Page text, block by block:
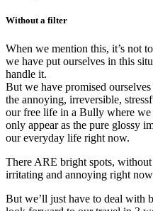
Without a filter
When we mention this, it’s not
we have put ourselves in this
handle it.
But we have promised
the annoying, irreversible,
our free life in a Bully where
only appear as the pure glossy
our everyday life right now.
There ARE bright spots,
irritating and annoying right
But we’ll just have to deal with